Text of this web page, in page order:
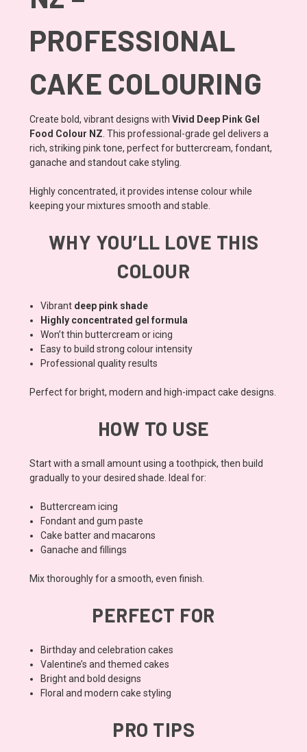
PROFESSIONAL
CAKE COLOURING
Create bold, vibrant designs with Vivid Deep Pink Gel
Food Colour NZ . This professional-grade gel delivers a
rich, striking pink tone, perfect for buttercream, fondant,
ganache and standout cake styling.
Highly concentrated, it provides intense colour while
keeping your mixtures smooth and stable.
WHY YOU’LL LOVE THIS
COLOUR
Vibrant deep pink shade
Highly concentrated gel formula
Won’t thin buttercream or icing
Easy to build strong colour intensity
Professional quality results
Perfect for bright, modern and high-impact cake designs.
HOW TO USE
Start with a small amount using a toothpick, then build
gradually to your desired shade. Ideal for:
Buttercream icing
Fondant and gum paste
Cake batter and macarons
Ganache and fillings
Mix thoroughly for a smooth, even finish.
PERFECT FOR
Birthday and celebration cakes
Valentine’s and themed cakes
Bright and bold designs
Floral and modern cake styling
PRO TIPS